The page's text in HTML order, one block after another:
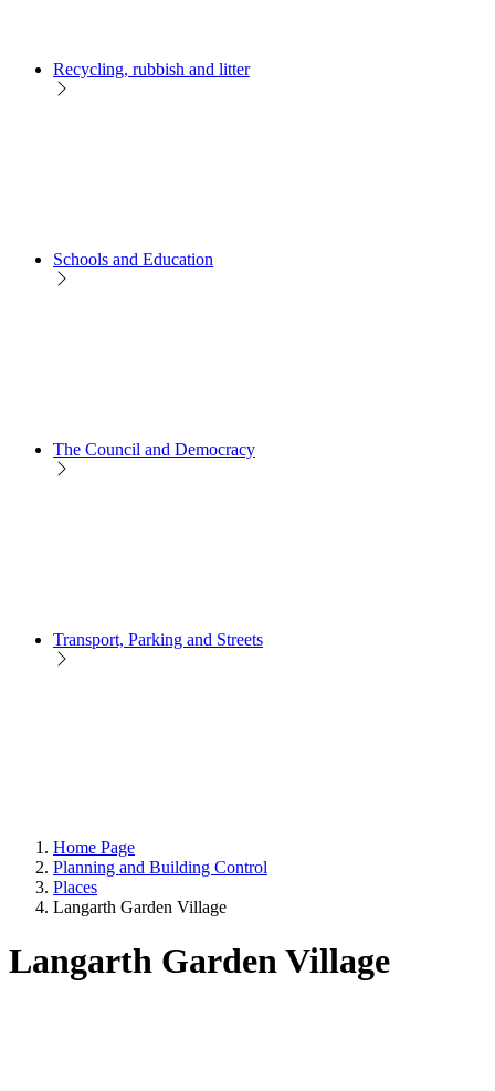
Recycling, rubbish and litter
Schools and Education
The Council and Democracy
Transport, Parking and Streets
Home Page
Planning and Building Control
Places
Langarth Garden Village
Langarth Garden Village